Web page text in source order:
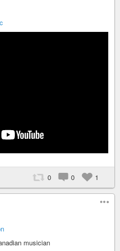
0 0 1
musician